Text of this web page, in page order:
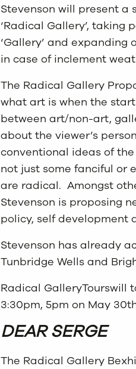
Stevenson will present a
‘Radical Gallery’,
‘Gallery’ and
in case of inclement
The Radical Gallery
what art is when the
between art/non-art,
about the viewer’s
conventional ideas of
not just some fanciful or
are radical. Amongst
Stevenson is proposing
policy, self development
Stevenson has already
Tunbridge Wells and
Radical GalleryTourswill
3:30pm, 5pm on May
DEAR SERGE
The Radical Gallery